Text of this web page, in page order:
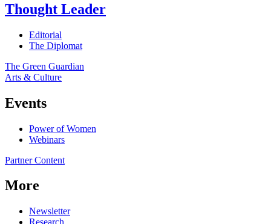
Thought Leader
Editorial
The Diplomat
The Green Guardian
Arts & Culture
Events
Power of Women
Webinars
Partner Content
More
Newsletter